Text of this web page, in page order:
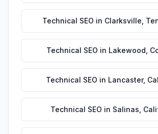
Technical SEO in Clarksville
Technical SEO in Lakewood
Technical SEO in Lancaster,
Technical SEO in Salinas